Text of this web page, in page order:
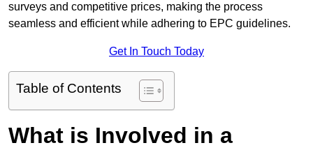
surveys and competitive prices, making the process
seamless and efficient while adhering to EPC guidelines.
Get In Touch Today
Table of Contents
What is Involved in a